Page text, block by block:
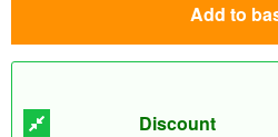
Add to
Discount